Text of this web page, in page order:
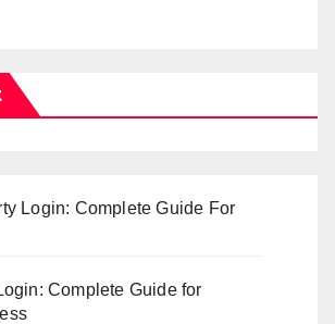
Login: Complete Guide For
Complete Guide for